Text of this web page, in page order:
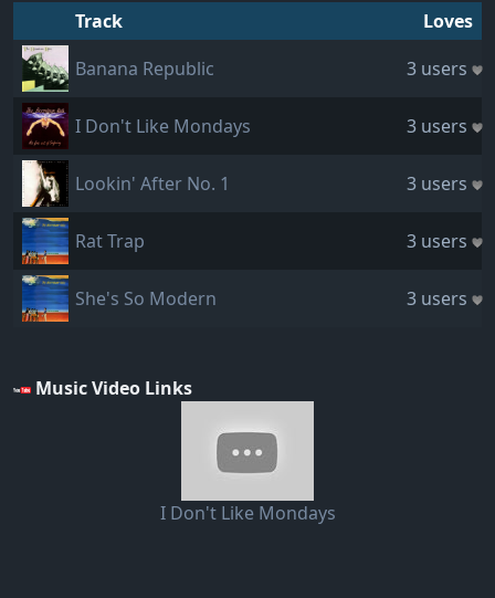
Track
Loves
Banana Republic
3 users
I Don't Like Mondays 3 users
Lookin' After No. 1 3 users
Rat Trap 3 users
She's So Modern 3 users
Music Video Links
I Don't Like Mondays